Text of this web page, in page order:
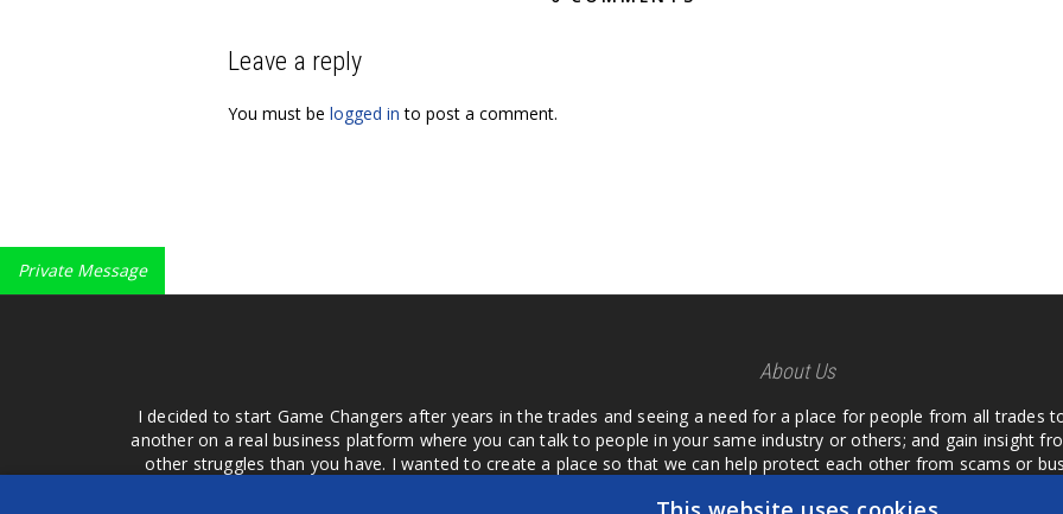
Leave a reply
You must be logged in to post a comment.
Private Message
About Us
I decided to start Game Changers after years in the trades and seeing a need for a place for people from all
another on a real business platform where you can talk to people in your same industry or others; and gain insight
other struggles than you have. I wanted to create a place so that we can help protect each other from scams or